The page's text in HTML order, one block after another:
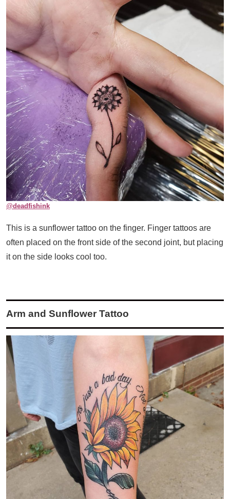
@deadfishink
This is a sunflower tattoo on the finger. Finger tattoos are
often placed on the front side of the second joint, but placing
it on the side looks cool too.
Arm and Sunflower Tattoo